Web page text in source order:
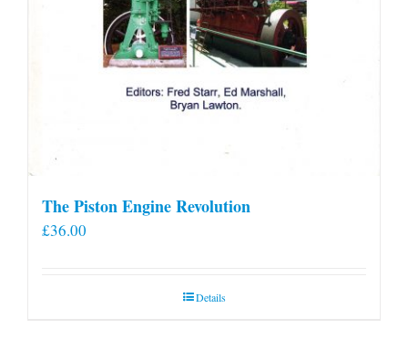
The Piston Engine Revolution
£36.00
Details